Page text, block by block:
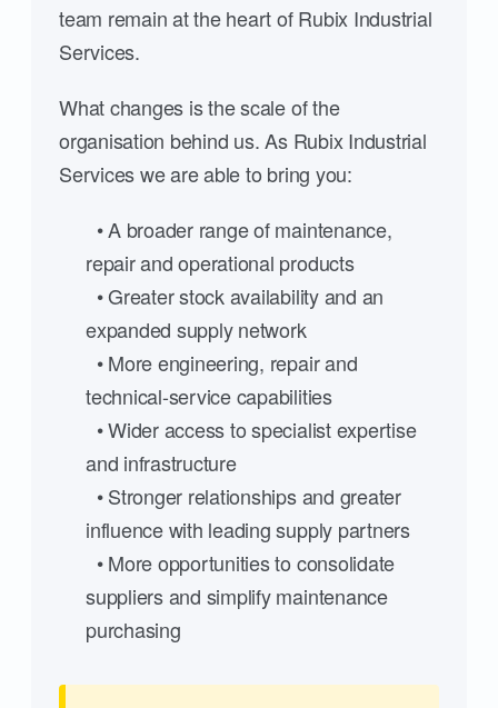
team remain at the heart of Rubix Industrial
Services.
What changes is the scale of the
organisation behind us. As Rubix Industrial
Services we are able to bring you:
• A broader range of maintenance,
repair and operational products
• Greater stock availability and an
expanded supply network
• More engineering, repair and
technical-service capabilities
• Wider access to specialist expertise
and infrastructure
• Stronger relationships and greater
influence with leading supply partners
• More opportunities to consolidate
suppliers and simplify maintenance
purchasing